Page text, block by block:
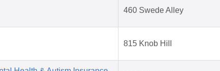
460 Swede Alley
815 Knob Hill